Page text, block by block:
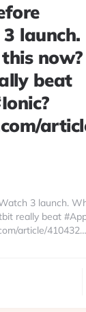
launch.
now?
beat
3 launch.
really beat
article/410432…